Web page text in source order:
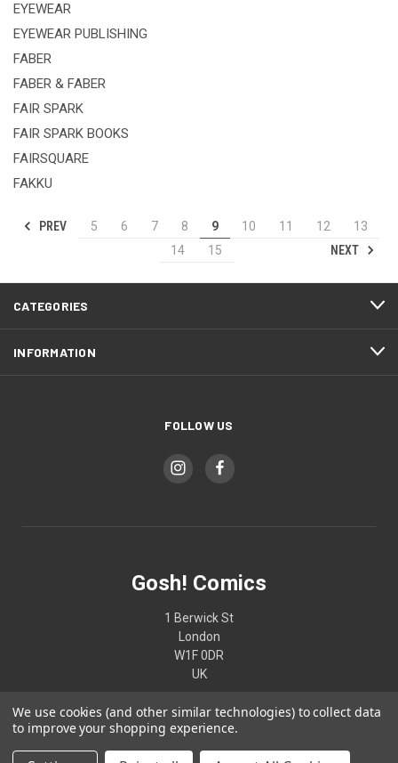
EYEWEAR
EYEWEAR PUBLISHING
FABER
FABER & FABER
FAIR SPARK
FAIR SPARK BOOKS
FAIRSQUARE
FAKKU
PREV 5 6 7 8 9 10 11 12
13
14
15 NEXT
CATEGORIES
INFORMATION
FOLLOW US
Gosh! Comics
1 Berwick St
London
W1F 0DR
UK
02074370187
We use cookies (and other similar technologies) to collect data
to improve your shopping experience.